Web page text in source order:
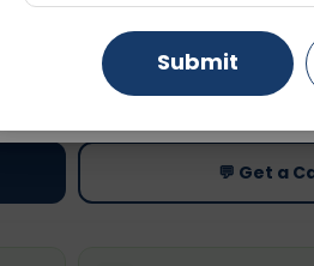
Fasting is not required
Price
Starting ₹0
💬 Get a
Gurugram
Ghaziabad
Submit